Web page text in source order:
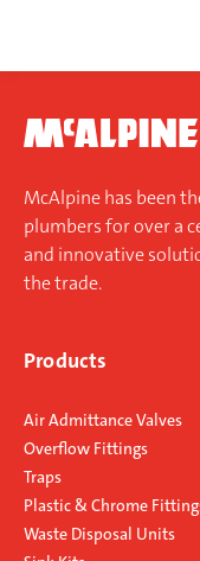
content
McAlpine has been
plumbers for over a
and innovative
the trade.
Products
Air Admittance Valves
Overflow Fittings
Traps
Plastic & Chrome
Waste Disposal Units